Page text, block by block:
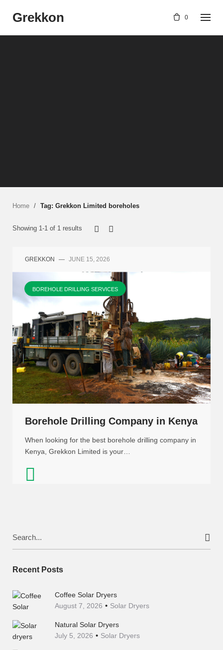
Grekkon 0
Home / Tag: Grekkon Limited boreholes
Showing 1-1 of 1 results
GREKKON — JUNE 15, 2026
BOREHOLE DRILLING SERVICES
Borehole Drilling Company in Kenya
When looking for the best borehole drilling company in
Kenya, Grekkon Limited is your…
Recent Posts
Coffee Solar Dryers
August 7, 2026
Solar Dryers
Natural Solar Dryers
July 5, 2026
Solar Dryers